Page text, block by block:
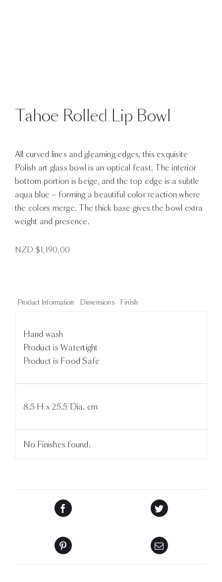
Tahoe Rolled Lip Bowl
All curved lines and gleaming edges, this exquisite
Polish art glass bowl is an optical feast. The interior
bottom portion is beige, and the top edge is a subtle
aqua blue – forming a beautiful color reaction where
the colors merge. The thick base gives the bowl extra
weight and presence.
NZD $1,190.00
Product Information Dimensions Finish
Hand wash
Product is Watertight
Product is Food Safe
8.5 H x 25.5 Dia. cm
No Finishes found.